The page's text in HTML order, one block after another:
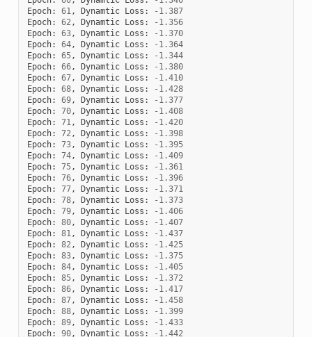
Epoch: 61, Dynamtic Loss : - 1.387
Epoch: 62, Dynamtic Loss : - 1.356
Epoch: 63, Dynamtic Loss : - 1.370
Epoch: 64, Dynamtic Loss : - 1.364
Epoch: 65, Dynamtic Loss : - 1.344
Epoch: 66, Dynamtic Loss : - 1.380
Epoch: 67, Dynamtic Loss : - 1.410
Epoch: 68, Dynamtic Loss : - 1.428
Epoch: 69, Dynamtic Loss : - 1.377
Epoch: 70, Dynamtic Loss : - 1.408
Epoch: 71, Dynamtic Loss : - 1.420
Epoch: 72, Dynamtic Loss : - 1.398
Epoch: 73, Dynamtic Loss : - 1.395
Epoch: 74, Dynamtic Loss : - 1.409
Epoch: 75, Dynamtic Loss : - 1.361
Epoch: 76, Dynamtic Loss : - 1.396
Epoch: 77, Dynamtic Loss : - 1.371
Epoch: 78, Dynamtic Loss : - 1.373
Epoch: 79, Dynamtic Loss : - 1.406
Epoch: 80, Dynamtic Loss : - 1.407
Epoch: 81, Dynamtic Loss : - 1.437
Epoch: 82, Dynamtic Loss : - 1.425
Epoch: 83, Dynamtic Loss : - 1.375
Epoch: 84, Dynamtic Loss : - 1.405
Epoch: 85, Dynamtic Loss : - 1.372
Epoch: 86, Dynamtic Loss : - 1.417
Epoch: 87, Dynamtic Loss : - 1.458
Epoch: 88, Dynamtic Loss : - 1.399
Epoch: 89, Dynamtic Loss : - 1.433
Epoch: 90, Dynamtic Loss : - 1.442